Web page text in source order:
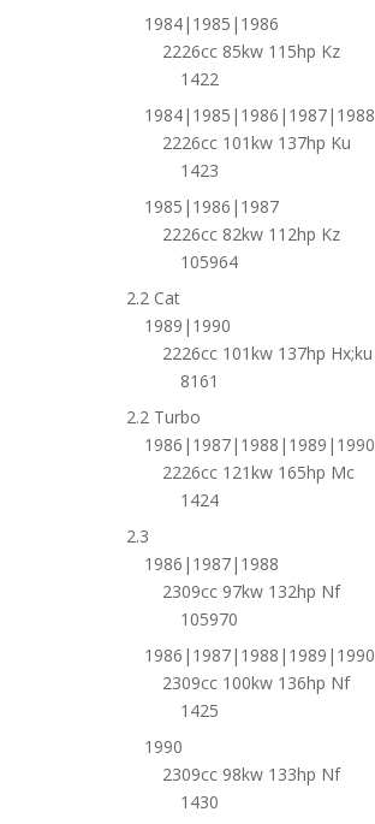
1984|1985|1986
2226cc 85kw 115hp Kz
1422
1984|1985|1986|1987|1988
2226cc 101kw 137hp Ku
1423
1985|1986|1987
2226cc 82kw 112hp Kz
105964
2.2 Cat
1989|1990
2226cc 101kw 137hp Hx;ku
8161
2.2 Turbo
1986|1987|1988|1989|1990
2226cc 121kw 165hp Mc
1424
2.3
1986|1987|1988
2309cc 97kw 132hp Nf
105970
1986|1987|1988|1989|1990
2309cc 100kw 136hp Nf
1425
1990
2309cc 98kw 133hp Nf
1430